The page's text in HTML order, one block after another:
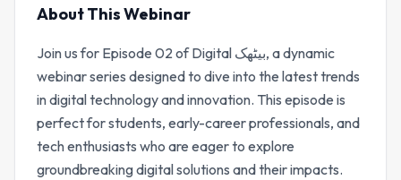
About This Webinar
Join us for Episode 02 of Digital بیٹھک, a dynamic
webinar series designed to dive into the latest trends
in digital technology and innovation. This episode is
perfect for students, early-career professionals, and
tech enthusiasts who are eager to explore
groundbreaking digital solutions and their impacts.